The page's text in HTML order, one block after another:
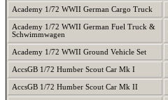
Academy 1/72 WWII German Cargo Truck
Academy 1/72 WWII German Fuel Truck &
Schwimmwagen
Academy 1/72 WWII Ground Vehicle Set
AccsGB 1/72 Humber Scout Car Mk I
AccsGB 1/72 Humber Scout Car Mk II